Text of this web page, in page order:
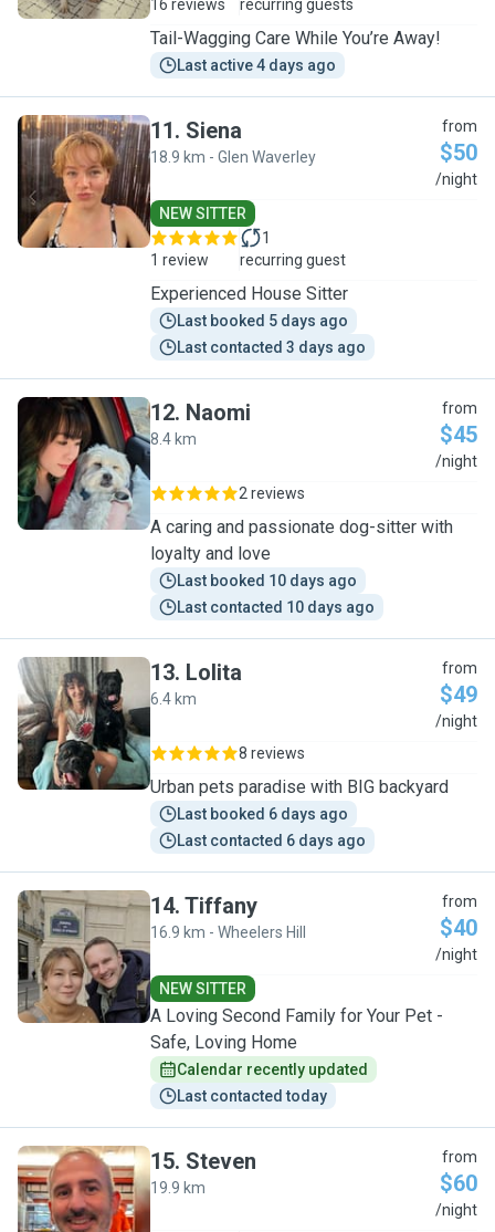
16 reviews recurring guests
Tail-Wagging Care While You’re Away!
Last active 4 days ago
S
11. Siena
18.9 km - Glen Waverley
from
$50
/night
NEW SITTER
1 review
1
recurring guest
Experienced House Sitter
Last booked 5 days ago
Last contacted 3 days ago
N
12. Naomi
8.4 km
from
$45
/night
2 reviews
A caring and passionate dog-sitter with
loyalty and love
Last booked 10 days ago
Last contacted 10 days ago
L
13. Lolita
6.4 km
from
$49
/night
8 reviews
Urban pets paradise with BIG backyard
Last booked 6 days ago
Last contacted 6 days ago
T
14. Tiffany
16.9 km - Wheelers Hill
from
$40
/night
NEW SITTER
A Loving Second Family for Your Pet -
Safe, Loving Home
Calendar recently updated
Last contacted today
S
15. Steven
19.9 km
from
$60
/night